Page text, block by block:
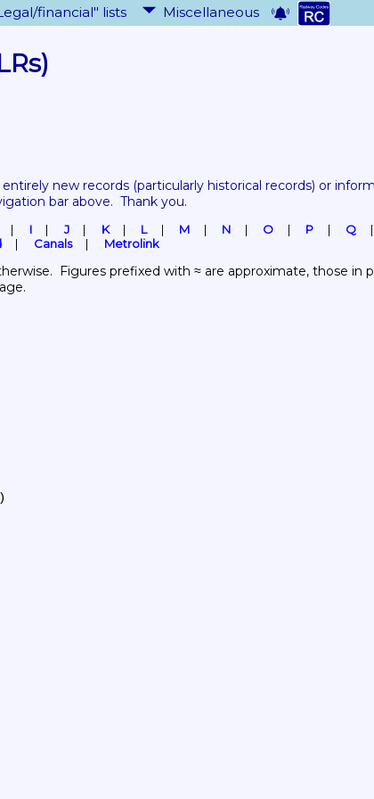
financial" lists Miscellaneous
new records (particularly historical records) or
bar above.  Thank you.
I J K L M N O P Q
Canals Metrolink
Figures prefixed with ≈ are approximate, those